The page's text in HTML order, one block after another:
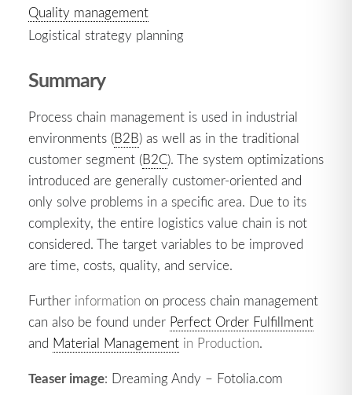
Quality management
Logistical strategy planning
Summary
Process chain management is used in industrial
environments (B2B) as well as in the traditional
customer segment (B2C). The system optimizations
introduced are generally customer-oriented and
only solve problems in a specific area. Due to its
complexity, the entire logistics value chain is not
considered. The target variables to be improved
are time, costs, quality, and service.
Further information on process chain management
can also be found under Perfect Order Fulfillment
and Material Management in Production.
Teaser image: Dreaming Andy – Fotolia.com